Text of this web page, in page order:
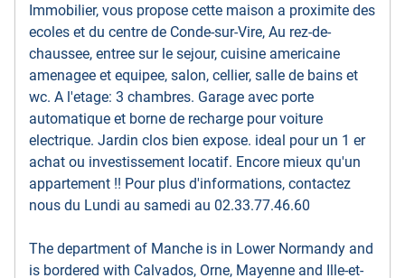
Immobilier, vous propose cette maison a proximite des
ecoles et du centre de Conde-sur-Vire, Au rez-de-
chaussee, entree sur le sejour, cuisine americaine
amenagee et equipee, salon, cellier, salle de bains et
wc. A l'etage: 3 chambres. Garage avec porte
automatique et borne de recharge pour voiture
electrique. Jardin clos bien expose. ideal pour un 1 er
achat ou investissement locatif. Encore mieux qu'un
appartement !! Pour plus d'informations, contactez
nous du Lundi au samedi au 02.33.77.46.60
The department of Manche is in Lower Normandy and
is bordered with Calvados, Orne, Mayenne and Ille-et-